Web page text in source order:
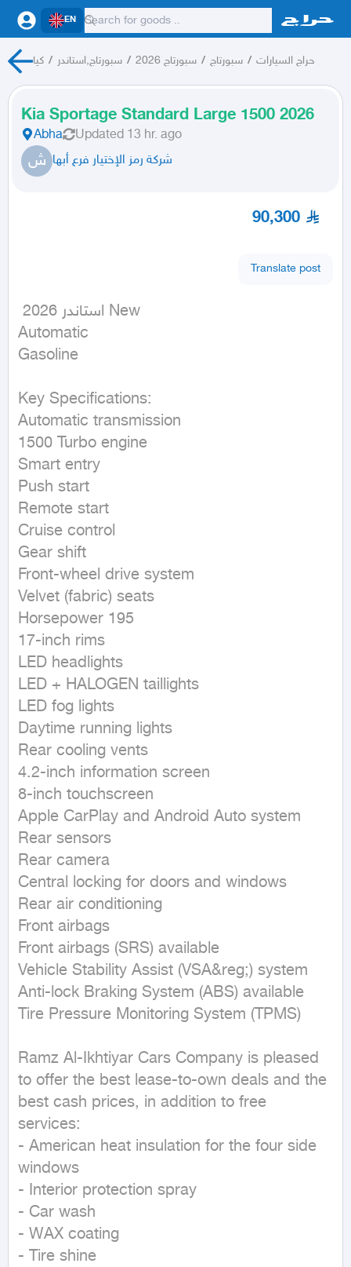
EN
كيا / سبورتاج,استاندر / سبورتاج 2026 / سبورتاج / حراج السيارات
Kia Sportage Standard Large 1500 2026
Abha Updated 13 hr. ago
ش شركة رمز الإختيار فرع أبها
90,300
Translate post
Automatic
Gasoline
Key Specifications:
Automatic transmission
1500 Turbo engine
Smart entry
Push start
Remote start
Cruise control
Gear shift
Front-wheel drive system
Velvet (fabric) seats
Horsepower 195
17-inch rims
LED headlights
LED + HALOGEN taillights
LED fog lights
Daytime running lights
Rear cooling vents
4.2-inch information screen
8-inch touchscreen
Apple CarPlay and Android Auto system
Rear sensors
Rear camera
Central locking for doors and windows
Rear air conditioning
Front airbags
Front airbags (SRS) available
Vehicle Stability Assist (VSA&reg;) system
Anti-lock Braking System (ABS) available
Tire Pressure Monitoring System (TPMS)
Ramz Al-Ikhtiyar Cars Company is pleased
to offer the best lease-to-own deals and the
best cash prices, in addition to free
services:
- American heat insulation for the four side
windows
- Interior protection spray
- Car wash
- WAX coating
- Tire shine